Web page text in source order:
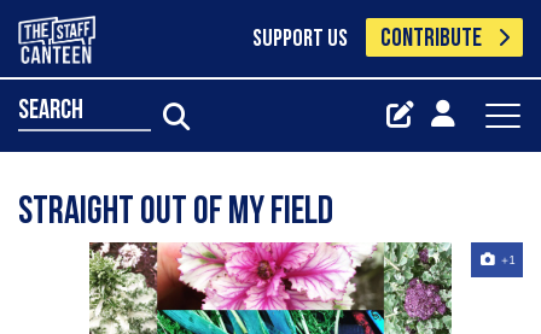
SUPPORT US CONTRIBUTE
search
Straight out of my field
+1